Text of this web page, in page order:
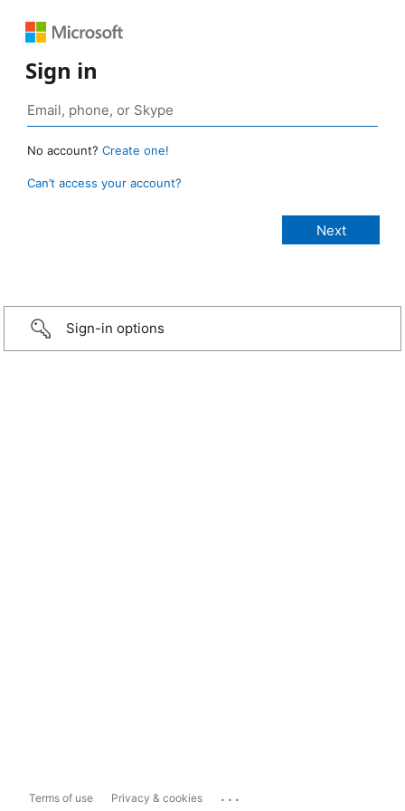
Sign in
No account? Create one!
Can’t access your account?
Sign-in options
Terms of use Privacy & cookies ...